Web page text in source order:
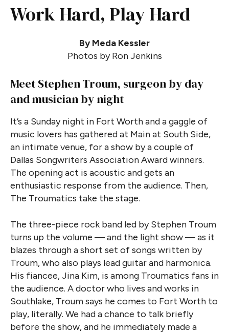
Work Hard, Play Hard
By Meda Kessler
Photos by Ron Jenkins
Meet Stephen Troum, surgeon by day
and musician by night
It’s a Sunday night in Fort Worth and a gaggle of
music lovers has gathered at Main at South Side,
an intimate venue, for a show by a couple of
Dallas Songwriters Association Award winners.
The opening act is acoustic and gets an
enthusiastic response from the audience. Then,
The Troumatics take the stage.
The three-piece rock band led by Stephen Troum
turns up the volume — and the light show — as it
blazes through a short set of songs written by
Troum, who also plays lead guitar and harmonica.
His fiancee, Jina Kim, is among Troumatics fans in
the audience. A doctor who lives and works in
Southlake, Troum says he comes to Fort Worth to
play, literally. We had a chance to talk briefly
before the show, and he immediately made a